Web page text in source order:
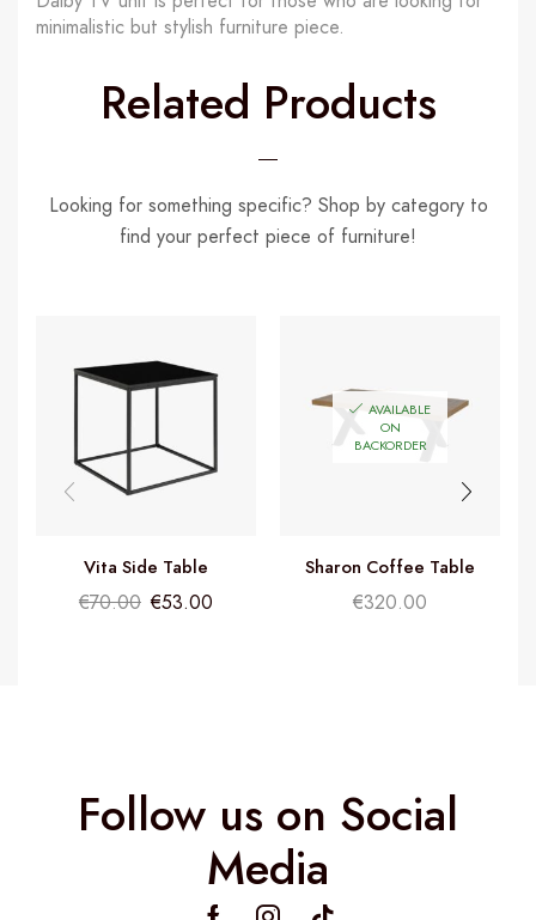
minimalistic but stylish furniture piece.
Related Products
Looking for something specific? Shop by category to
find your perfect piece of furniture!
Vita Side Table
€70.00 €53.00
AVAILABLE
ON
BACKORDER
Sharon Coffee Table
€320.00
Follow us on Social
Media